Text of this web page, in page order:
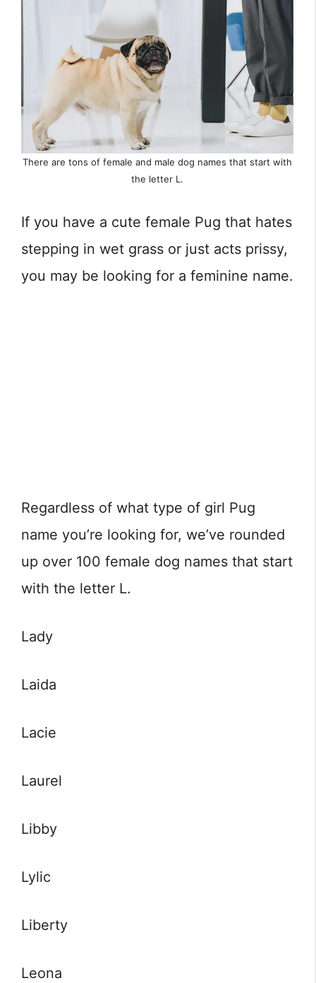
There are tons of female and male dog names that start with
the letter L.
If you have a cute female Pug that hates
stepping in wet grass or just acts prissy,
you may be looking for a feminine name.
Regardless of what type of girl Pug
name you’re looking for, we’ve rounded
up over 100 female dog names that start
with the letter L.
Lady
Laida
Lacie
Laurel
Libby
Lylic
Liberty
Leona